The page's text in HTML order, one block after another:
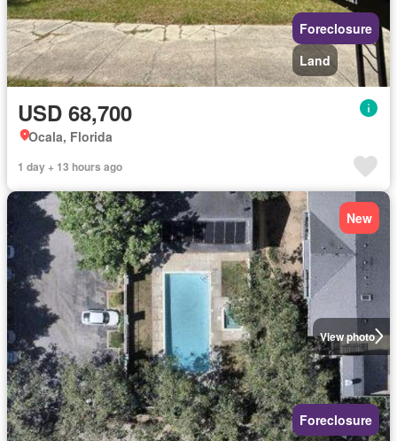
Foreclosure
Land
USD 68,700
Ocala, Florida
1 day + 13 hours ago
View photo
New
Foreclosure